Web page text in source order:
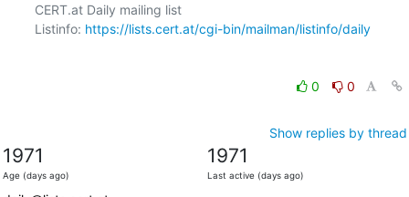
CERT.at Daily mailing list
Listinfo: https://lists.cert.at/cgi-bin/mailman/listinfo/daily
0 0
Show replies by thread
1971
Age (days ago)
1971
Last active (days ago)